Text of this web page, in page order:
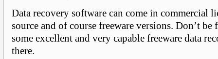
Data recovery software can come in commercial
source and of course freeware versions. Don’t be
some excellent and very capable freeware data
there.